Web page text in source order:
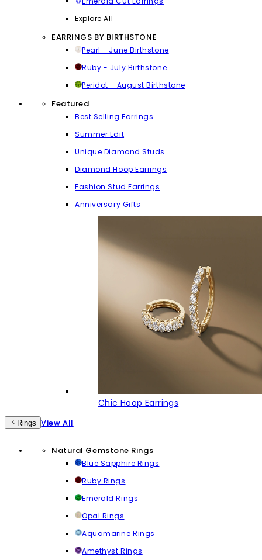
Explore All
EARRINGS BY BIRTHSTONE
Pearl - June Birthstone
Ruby - July Birthstone
Peridot - August Birthstone
Featured
Best Selling Earrings
Summer Edit
Unique Diamond Studs
Diamond Hoop Earrings
Fashion Stud Earrings
Anniversary Gifts
Chic Hoop Earrings
Rings View All
Natural Gemstone Rings
Blue Sapphire Rings
Ruby Rings
Emerald Rings
Opal Rings
Aquamarine Rings
Amethyst Rings